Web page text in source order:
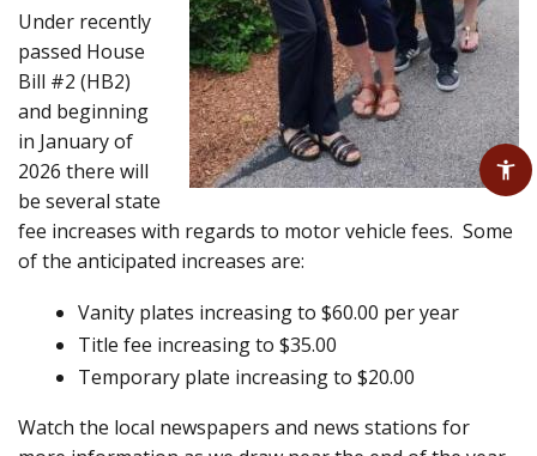
Under recently
passed House
Bill #2 (HB2)
and beginning
in January of
2026 there will
be several state
fee increases with regards to motor vehicle fees. Some
of the anticipated increases are:
Vanity plates increasing to $60.00 per year
Title fee increasing to $35.00
Temporary plate increasing to $20.00
Watch the local newspapers and news stations for